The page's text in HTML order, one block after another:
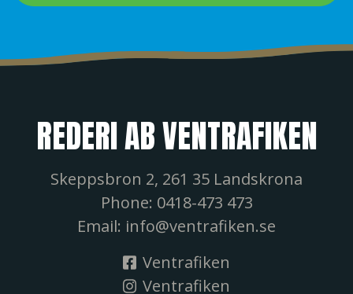
REDERI AB VENTRAFIKEN
Skeppsbron 2, 261 35 Landskrona
Phone: 0418-473 473
Email: info@ventrafiken.se
Ventrafiken
Ventrafiken